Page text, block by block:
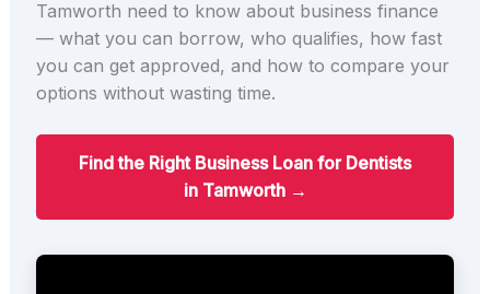
Tamworth need to know about business finance
— what you can borrow, who qualifies, how fast
you can get approved, and how to compare your
options without wasting time.
Find the Right Business Loan for Dentists
in Tamworth →